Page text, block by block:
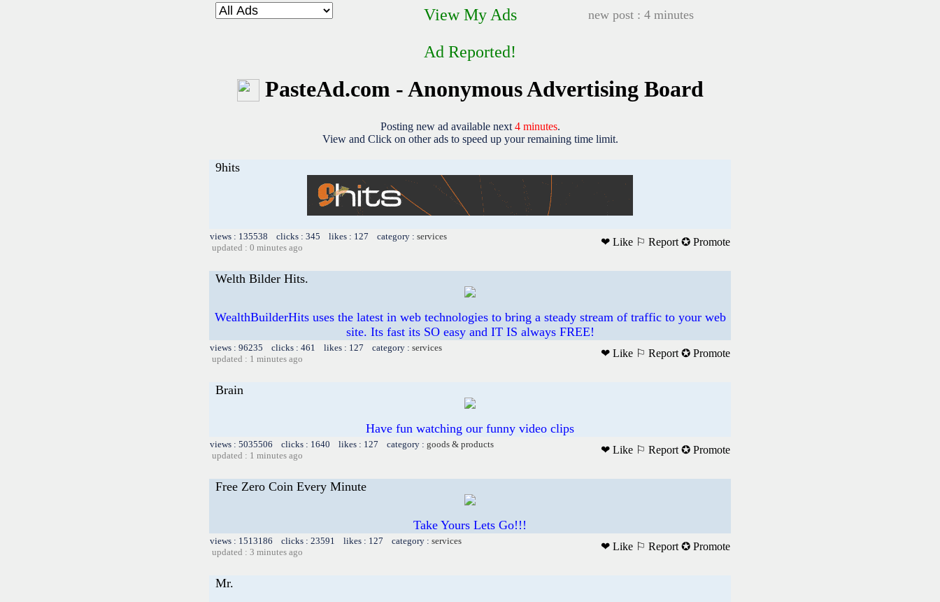
View My Ads new post : 4 minutes
Ad Reported!
PasteAd.com - Anonymous Advertising Board
Posting new ad available next 4 minutes.
View and Click on other ads to speed up your remaining time limit.
9hits
views : 135538 clicks : 345 likes : 127 category : services
updated : 0 minutes ago
❤ Like ⚐ Report ✪ Promote
Welth Bilder Hits.
WealthBuilderHits uses the latest in web technologies to bring a steady stream of traffic to your web
site. Its fast its SO easy and IT IS always FREE!
views : 96235 clicks : 461 likes : 127 category : services
updated : 1 minutes ago
❤ Like ⚐ Report ✪ Promote
Brain
Have fun watching our funny video clips
views : 5035506 clicks : 1640 likes : 127 category : goods & products
updated : 1 minutes ago
❤ Like ⚐ Report ✪ Promote
Free Zero Coin Every Minute
Take Yours Lets Go!!!
views : 1513186 clicks : 23591 likes : 127 category : services
updated : 3 minutes ago
❤ Like ⚐ Report ✪ Promote
Mr.